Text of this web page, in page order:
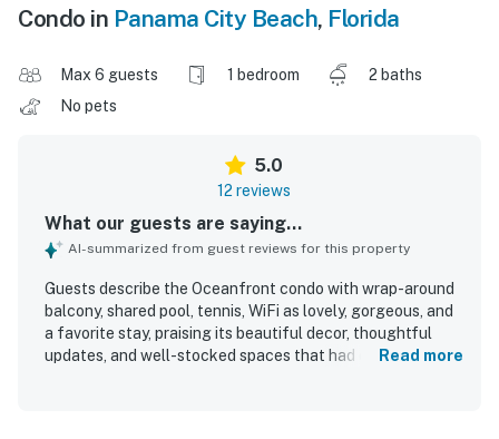
Condo in Panama City Beach, Florida
Max 6 guests 1 bedroom
2 baths
No pets
5.0
12 reviews
What our guests are saying...
AI-summarized from guest reviews for this property
Guests describe the Oceanfront condo with wrap-around
balcony, shared pool, tennis, WiFi as lovely, gorgeous, and
a favorite stay, praising its beautiful decor, thoughtful
updates, and well-stocked spaces that had everything
Read more